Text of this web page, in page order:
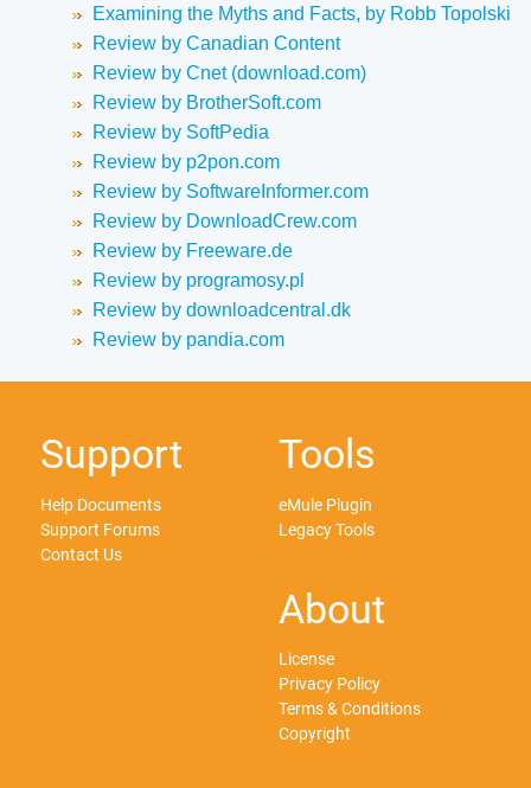
Examining the Myths and Facts, by Robb Topolski
Review by Canadian Content
Review by Cnet (download.com)
Review by BrotherSoft.com
Review by SoftPedia
Review by p2pon.com
Review by SoftwareInformer.com
Review by DownloadCrew.com
Review by Freeware.de
Review by programosy.pl
Review by downloadcentral.dk
Review by pandia.com
Support
Help Documents
Support Forums
Contact Us
Tools
eMule Plugin
Legacy Tools
About
License
Privacy Policy
Terms & Conditions
Copyright